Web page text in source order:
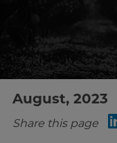
August, 2023
Share this page